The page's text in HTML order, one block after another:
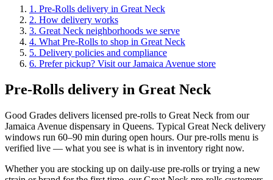
1 . Pre-Rolls delivery in Great Neck
2. How delivery works
3. Great Neck neighborhoods we serve
4. What Pre-Rolls to shop in Great Neck
5. Delivery policies and compliance
6. Prefer pickup? Visit our Jamaica Avenue store
Pre-Rolls delivery in Great Neck
Good Grades delivers licensed pre-rolls to Great Neck from our
Jamaica Avenue dispensary in Queens. Typical Great Neck delivery
windows run 60–90 min during open hours. Our pre-rolls menu is
verified live — what you see is what is in inventory right now.
Whether you are stocking up on daily-use pre-rolls or trying a new